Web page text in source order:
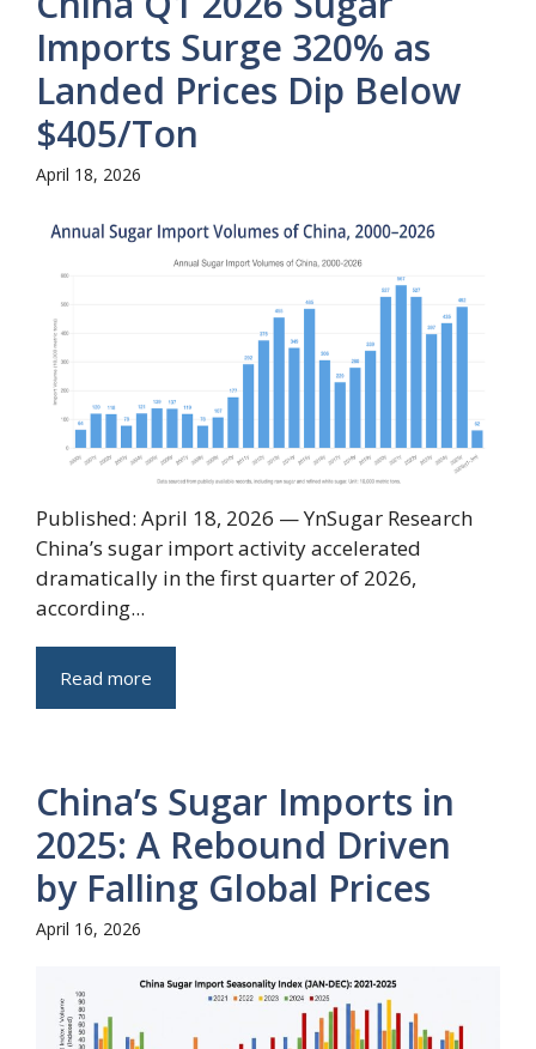
Imports Surge 320% as
Landed Prices Dip Below
$405/Ton
April 18, 2026
Published: April 18, 2026 — YnSugar Research
China’s sugar import activity accelerated
dramatically in the first quarter of 2026,
according...
Read more
China’s Sugar Imports in
2025: A Rebound Driven
by Falling Global Prices
April 16, 2026